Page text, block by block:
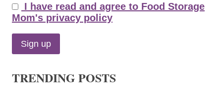
I have read and agree to Food Storage
Mom's privacy policy
TRENDING POSTS